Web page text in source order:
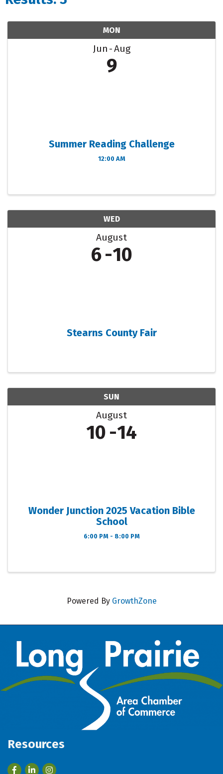
MON
Jun Aug
9
Summer Reading Challenge
12:00 AM
WED
August
6 10
Stearns County Fair
SUN
August
10 14
Wonder Junction 2025 Vacation Bible
School
6:00 PM - 8:00 PM
Powered By GrowthZone
Resources
FacebookLinkedIn